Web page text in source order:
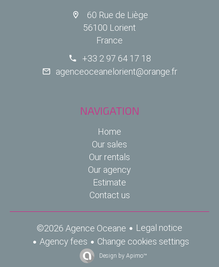
60 Rue de Liège
56100 Lorient
France
+33 2 97 64 17 18
agenceoceanelorient@orange.fr
NAVIGATION
Home
Our sales
Our rentals
Our agency
Estimate
Contact us
©2026 Agence Oceane
Legal notice
Agency fees
Change cookies settings
Design by Apimo™